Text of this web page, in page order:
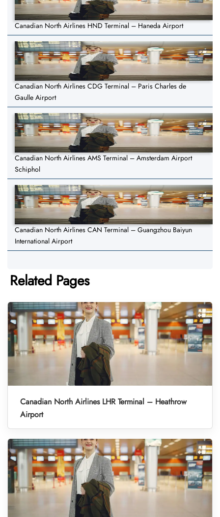
Canadian North Airlines HND Terminal – Haneda Airport
Canadian North Airlines CDG Terminal – Paris Charles de
Gaulle Airport
Canadian North Airlines AMS Terminal – Amsterdam Airport
Schiphol
Canadian North Airlines CAN Terminal – Guangzhou Baiyun
International Airport
Related Pages
Canadian North Airlines LHR Terminal – Heathrow
Airport